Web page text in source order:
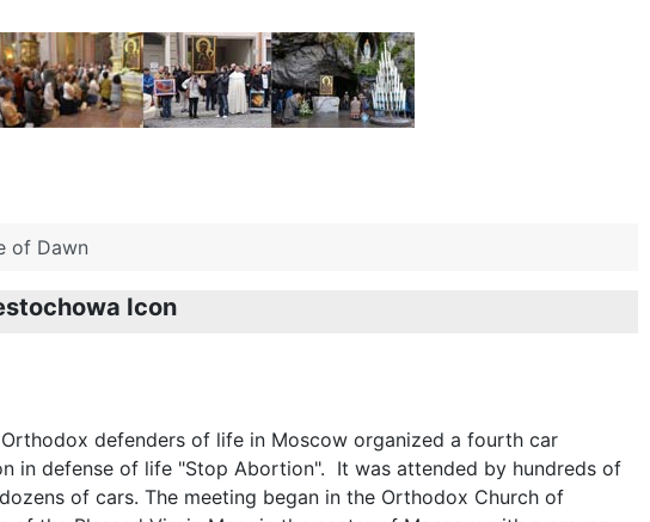
of Dawn
Icon
defenders of life in Moscow organized a fourth car
in defense of life "Stop Abortion". It was attended by hundreds of
of cars. The meeting began in the Orthodox Church of